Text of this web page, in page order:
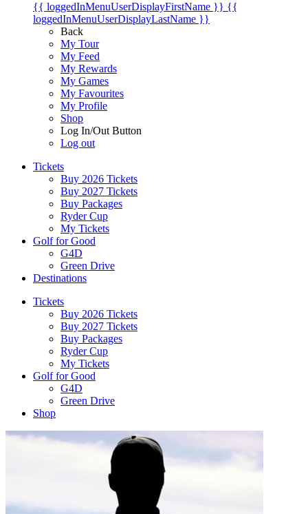
{{ loggedInMenuUserDisplayFirstName }} {{
loggedInMenuUserDisplayLastName }}
Back
My Tour
My Feed
My Rewards
My Games
My Favourites
My Profile
Shop
Log In/Out Button
Log out
Tickets
Buy 2026 Tickets
Buy 2027 Tickets
Buy Packages
Ryder Cup
My Tickets
Golf for Good
G4D
Green Drive
Destinations
Tickets
Buy 2026 Tickets
Buy 2027 Tickets
Buy Packages
Ryder Cup
My Tickets
Golf for Good
G4D
Green Drive
Shop